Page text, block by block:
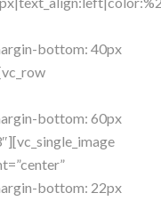
bottom: 40px
bottom: 60px
bottom: 22px